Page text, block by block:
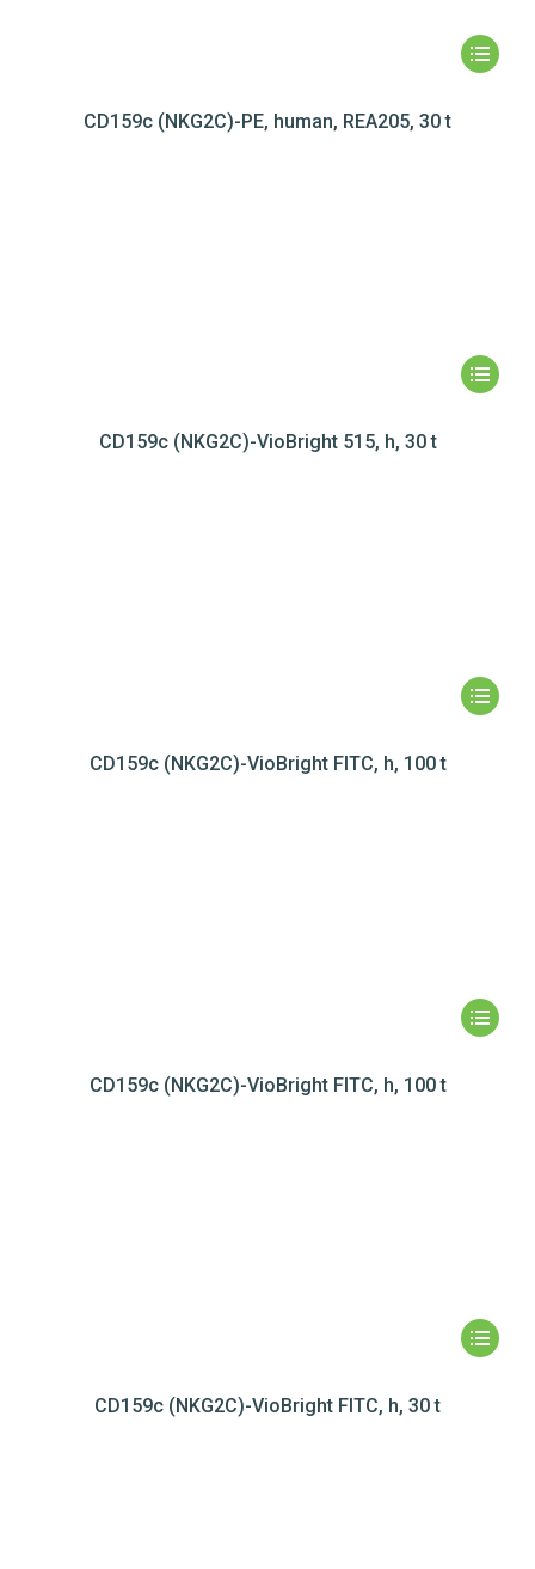
CD159c (NKG2C)-PE, human, REA205, 30 t
CD159c (NKG2C)-VioBright 515, h, 30 t
CD159c (NKG2C)-VioBright FITC, h, 100 t
CD159c (NKG2C)-VioBright FITC, h, 100 t
CD159c (NKG2C)-VioBright FITC, h, 30 t